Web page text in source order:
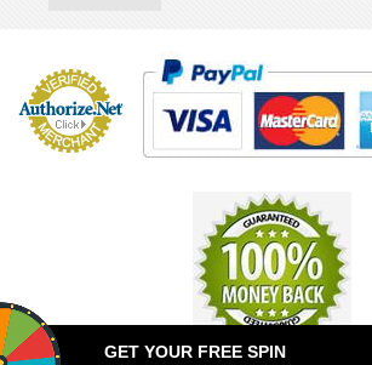
GET YOUR FREE SPIN